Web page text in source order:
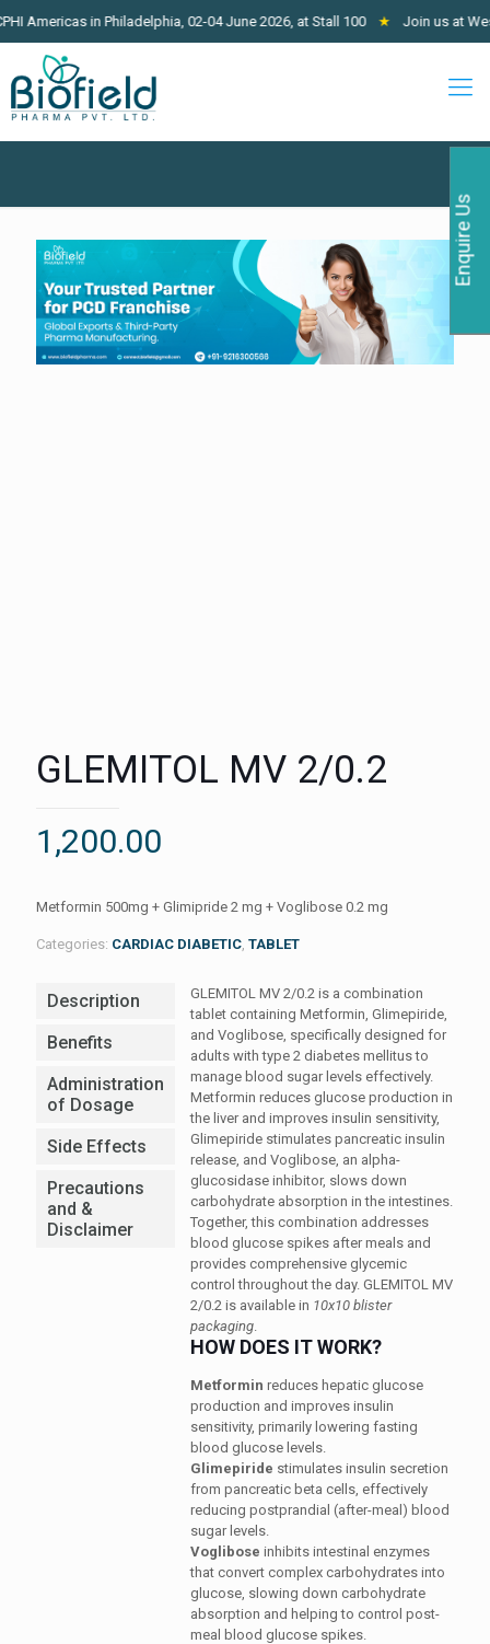
in Philadelphia, 02-04 June 2026, at Stall 100 ★ Join us at West
GLEMITOL MV 2/0.2
1,200.00
Metformin 500mg + Glimipride 2 mg + Voglibose 0.2 mg
Categories: CARDIAC DIABETIC TABLET
Description
Benefits
Administration
of Dosage
Side Effects
Precautions
and &
Disclaimer
GLEMITOL MV 2/0.2 is a combination
tablet containing Metformin, Glimepiride,
and Voglibose, specifically designed for
adults with type 2 diabetes mellitus to
manage blood sugar levels effectively.
Metformin reduces glucose production in
the liver and improves insulin sensitivity,
Glimepiride stimulates pancreatic insulin
release, and Voglibose, an alpha-
glucosidase inhibitor, slows down
carbohydrate absorption in the intestines.
Together, this combination addresses
blood glucose spikes after meals and
provides comprehensive glycemic
control throughout the day. GLEMITOL MV
2/0.2 is available in 10x10 blister
packaging
HOW DOES IT WORK?
Metformin reduces hepatic glucose
production and improves insulin
sensitivity, primarily lowering fasting
blood glucose levels.
Glimepiride stimulates insulin secretion
from pancreatic beta cells, effectively
reducing postprandial (after-meal) blood
sugar levels.
Voglibose inhibits intestinal enzymes
that convert complex carbohydrates into
glucose, slowing down carbohydrate
absorption and helping to control post-
meal blood glucose spikes.
Enquire Us